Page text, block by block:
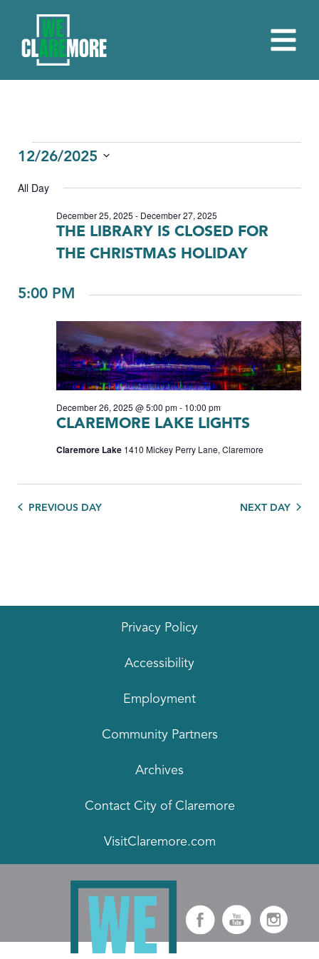
EVENTS
FOR
DECEMBER
2025
12/26/2025
date.
All Day
THE LIBRARY IS CLOSED FOR
THE CHRISTMAS HOLIDAY
December 25, 2025 - December 27, 2025
5:00 PM
CLAREMORE LAKE LIGHTS
December 26, 2025 @ 5:00 pm- 10:00 pm
Claremore Lake 1410 Mickey Perry Lane, Claremore
PREVIOUS DAY NEXT DAY
Privacy Policy
Accessibility
Employment
Community Partners
Archives
Contact City of Claremore
VisitClaremore.com